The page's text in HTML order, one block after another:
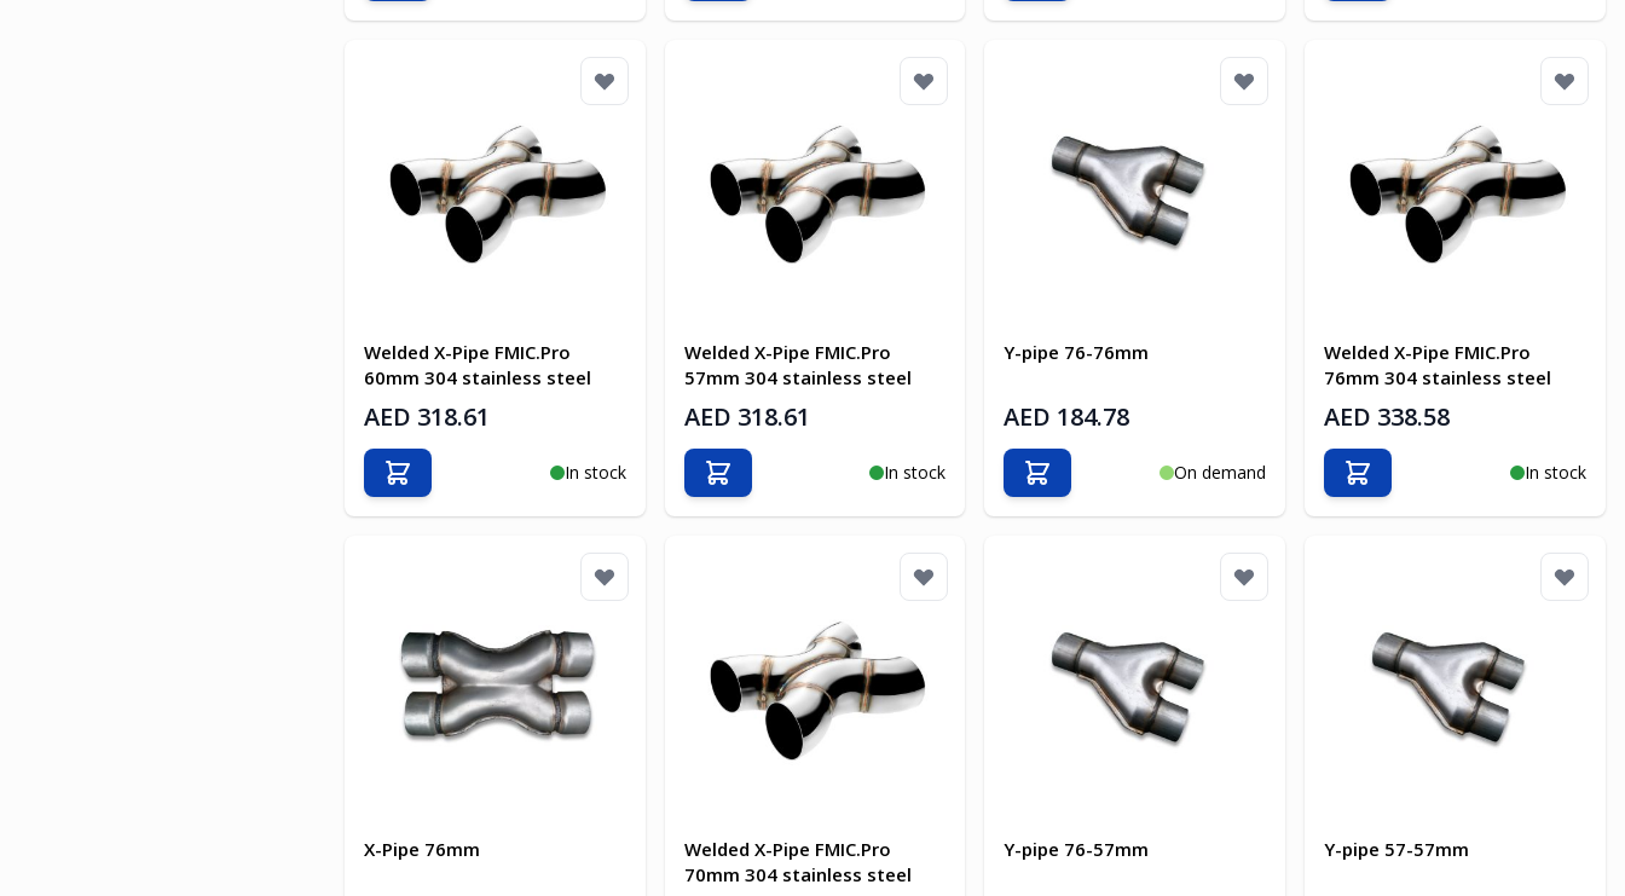
Welded X-Pipe FMIC.Pro
60mm 304 stainless steel
AED 318.61
In stock
Add to Cart
Welded X-Pipe FMIC.Pro
57mm 304 stainless steel
AED 318.61
In stock
Add to Cart
Y-pipe 76-76mm
AED 184.78
On demand
Add to Cart
Welded X-Pipe FMIC.Pro
76mm 304 stainless steel
AED 338.58
In stock
Add to Cart
X-Pipe 76mm
Welded X-Pipe FMIC.Pro
70mm 304 stainless steel
Y-pipe 76-57mm Y-pipe 57-57mm